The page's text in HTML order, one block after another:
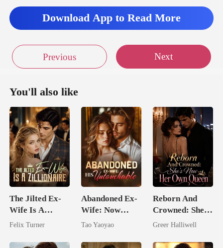
Download App to Read More
Previous Next
You'll also like
The Jilted Ex-
Wife Is A
Zillionaire
Felix Turner
Abandoned Ex-
Wife: Now
Untouchable
Tao Yaoyao
Reborn And
Crowned: She's
Now Her Own
Greer Halliwell